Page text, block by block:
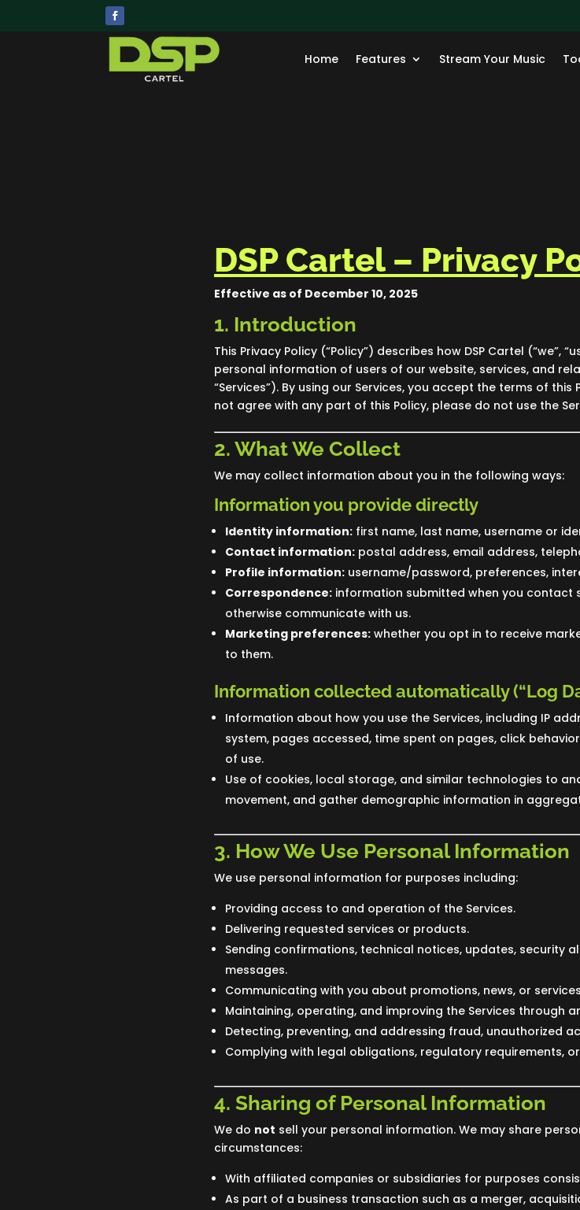
Home Features Stream Your Music
DSP Cartel – Privacy
Effective as of December 10, 2025
1. Introduction
This Privacy Policy (“Policy”) describes how DSP Cartel (“we”,
personal information of users of our website, services, and
“Services”). By using our Services, you accept the terms of
not agree with any part of this Policy, please do not use the
2. What We Collect
We may collect information about you in the following ways:
Information you provide directly
Identity information: first name, last name, username or
Contact information: postal address, email address,
Profile information: username/password, preferences,
Correspondence: information submitted when you contact
otherwise communicate with us.
Marketing preferences: whether you opt in to receive
to them.
Information collected automatically (“Log
Information about how you use the Services, including IP
system, pages accessed, time spent on pages, click
of use.
Use of cookies, local storage, and similar technologies to
movement, and gather demographic information in
3. How We Use Personal Information
We use personal information for purposes including:
Providing access to and operation of the Services.
Delivering requested services or products.
Sending confirmations, technical notices, updates, security
messages.
Communicating with you about promotions, news, or services
Maintaining, operating, and improving the Services through
Detecting, preventing, and addressing fraud, unauthorized
Complying with legal obligations, regulatory requirements,
4. Sharing of Personal Information
We do not sell your personal information. We may share
circumstances:
With affiliated companies or subsidiaries for purposes
As part of a business transaction such as a merger,